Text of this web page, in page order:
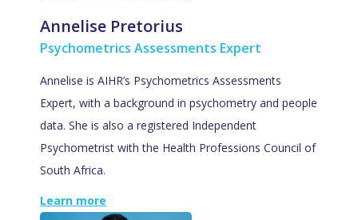
Annelise Pretorius
Psychometrics Assessments Expert
Annelise is AIHR’s Psychometrics Assessments
Expert, with a background in psychometry and people
data. She is also a registered Independent
Psychometrist with the Health Professions Council of
South Africa.
Learn more